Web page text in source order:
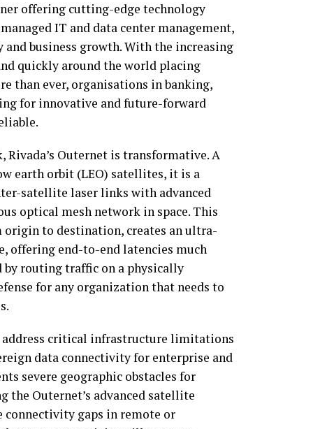
offering cutting-edge technology
IT and data center management,
business growth. With the increasing
quickly around the world placing
than ever, organisations in banking,
for innovative and future-forward
Outernet is transformative. A
earth orbit (LEO) satellites, it is a
satellite laser links with advanced
optical mesh network in space. This
origin to destination, creates an ultra-
offering end-to-end latencies much
routing traffic on a physically
for any organization that needs to
critical infrastructure limitations
data connectivity for enterprise and
severe geographic obstacles for
the Outernet’s advanced satellite
connectivity gaps in remote or